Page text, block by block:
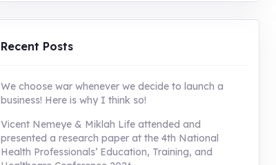
UShs250,000.0.UShs55,000.0.
Recent Posts
We choose war whenever we decide to launch a
business! Here is why I think so!
Vicent Nemeye & Miklah Life attended and
presented a research paper at the 4th National
Health Professionals’ Education, Training, and